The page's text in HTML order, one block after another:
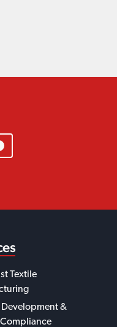
Textile
Development &